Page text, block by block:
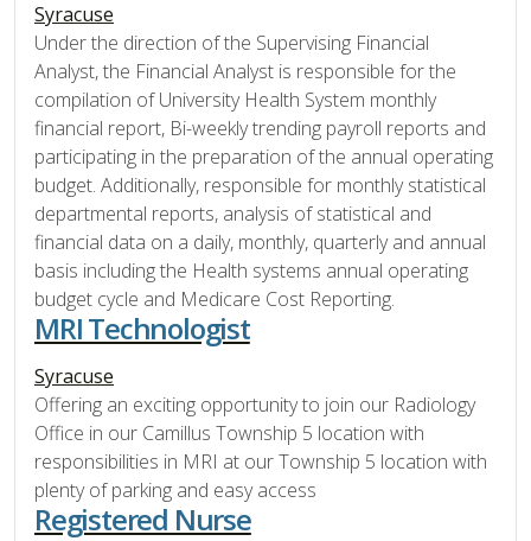
Syracuse
Under the direction of the Supervising Financial
Analyst, the Financial Analyst is responsible for the
compilation of University Health System monthly
financial report, Bi-weekly trending payroll reports and
participating in the preparation of the annual operating
budget. Additionally, responsible for monthly statistical
departmental reports, analysis of statistical and
financial data on a daily, monthly, quarterly and annual
basis including the Health systems annual operating
budget cycle and Medicare Cost Reporting.
MRI Technologist
Syracuse
Offering an exciting opportunity to join our Radiology
Office in our Camillus Township 5 location with
responsibilities in MRI at our Township 5 location with
plenty of parking and easy access
Registered Nurse